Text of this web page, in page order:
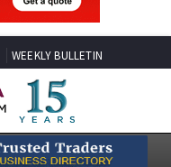
WEEKLY BULLETIN